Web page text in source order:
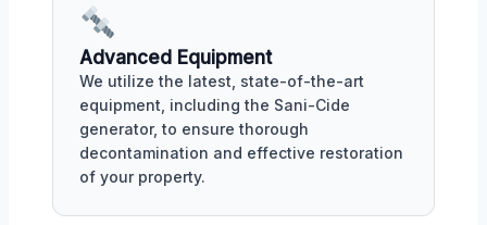
Advanced Equipment
We utilize the latest, state-of-the-art
equipment, including the Sani-Cide
generator, to ensure thorough
decontamination and effective restoration
of your property.